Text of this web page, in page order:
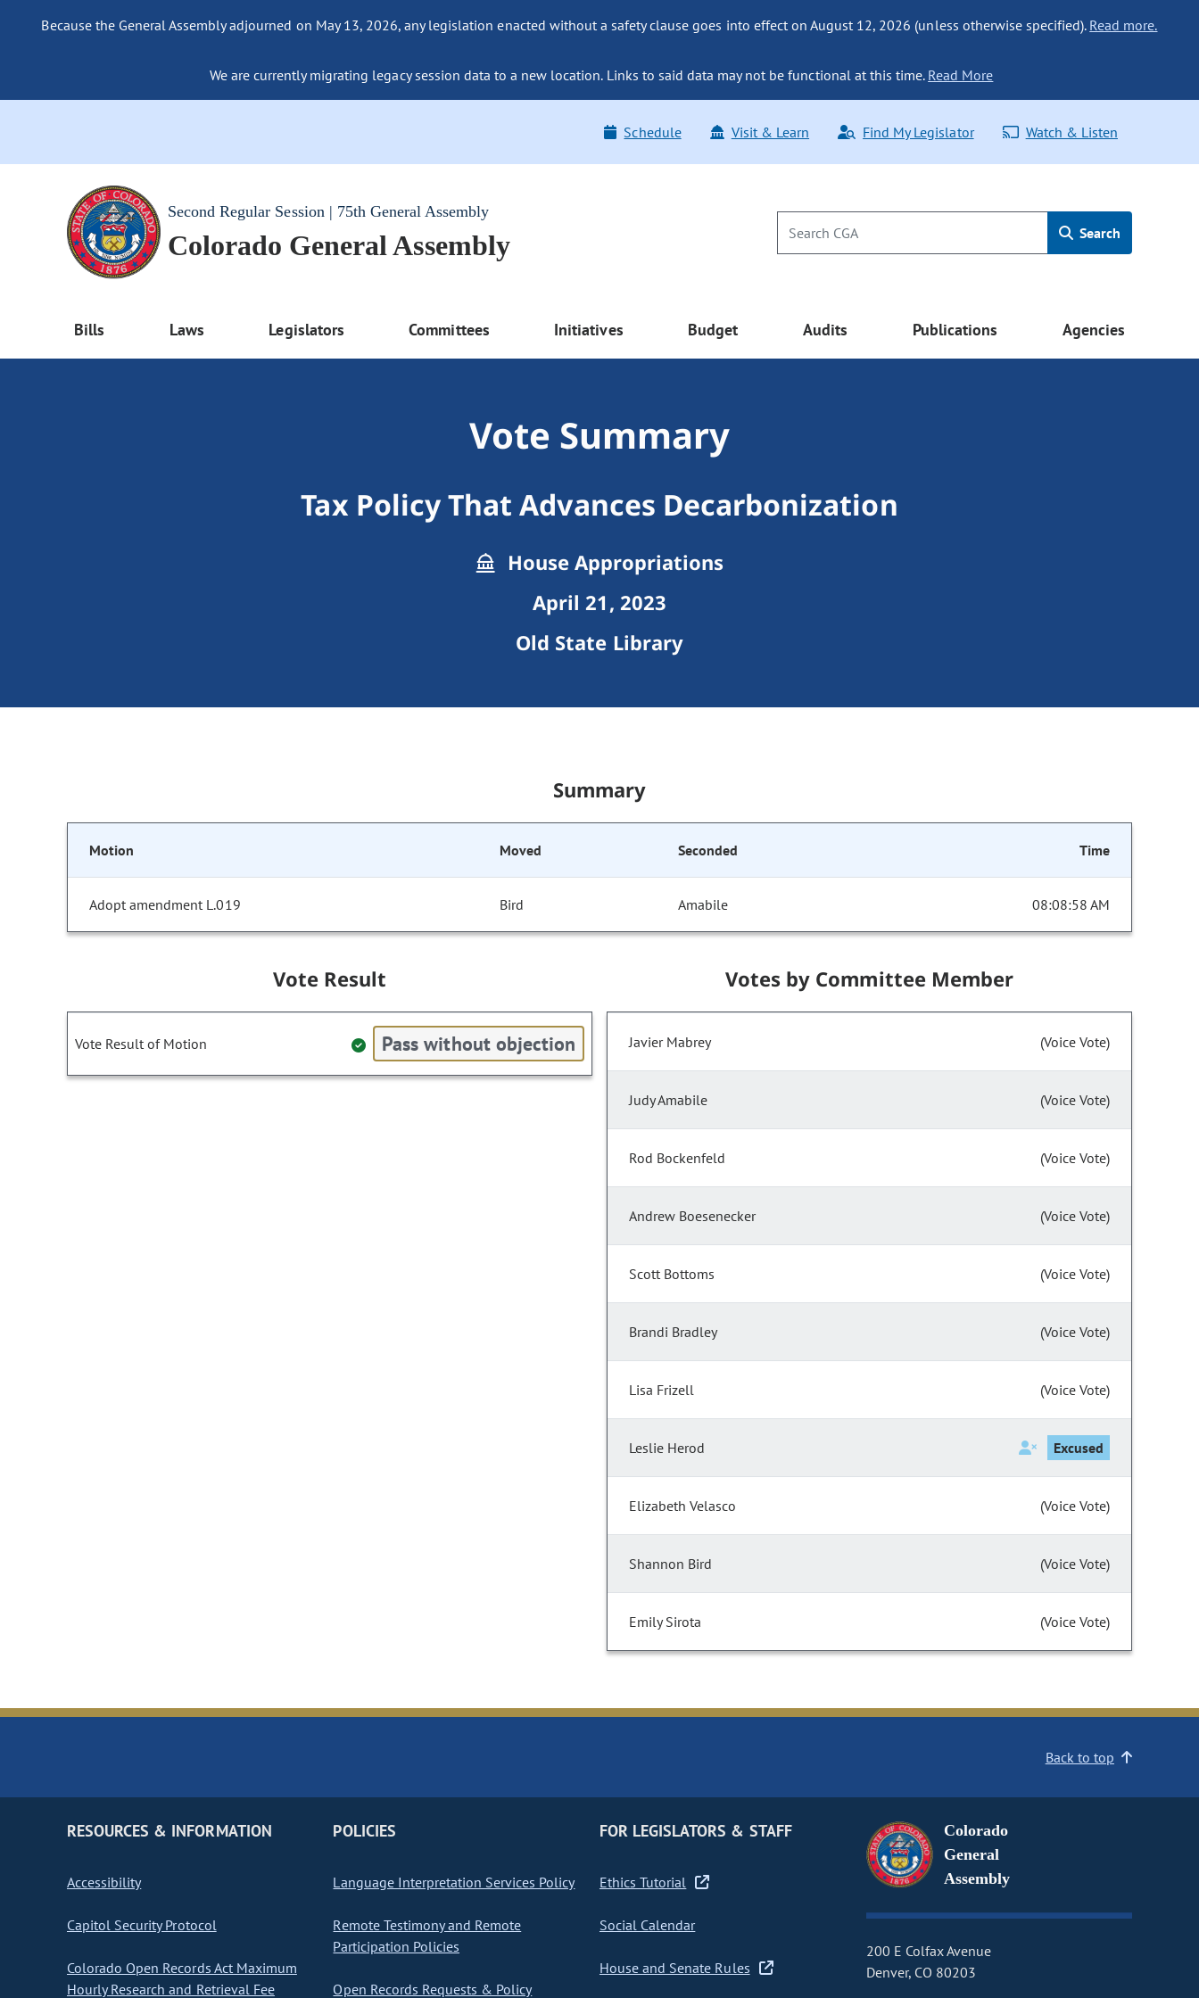
Because the General Assembly adjourned on May 13, 2026, any legislation enacted without a safety clause goes into effect on August 12, 2026 (unless otherwise specified). Read more.
We are currently migrating legacy session data to a new location. Links to said data may not be functional at this time. Read More
Schedule Visit & Learn Find My Legislator Watch & Listen
Second Regular Session | 75th General Assembly
Colorado General Assembly Search
Bills Laws Legislators Committees Initiatives Budget Audits Publications Agencies
Vote Summary
Tax Policy That Advances Decarbonization
House Appropriations
April 21, 2023
Old State Library
Summary
Motion Moved Seconded Time
Adopt amendment L.019 Bird Amabile 08:08:58 AM
Vote Result
Vote Result of Motion Pass without objection
Votes by Committee Member
Javier Mabrey (Voice Vote)
Judy Amabile (Voice Vote)
Rod Bockenfeld (Voice Vote)
Andrew Boesenecker (Voice Vote)
Scott Bottoms (Voice Vote)
Brandi Bradley (Voice Vote)
Lisa Frizell (Voice Vote)
Leslie Herod Excused
Elizabeth Velasco (Voice Vote)
Shannon Bird (Voice Vote)
Emily Sirota (Voice Vote)
Back to top
RESOURCES & INFORMATION
Accessibility
Capitol Security Protocol
Colorado Open Records Act Maximum
Hourly Research and Retrieval Fee
POLICIES
Language Interpretation Services Policy
Remote Testimony and Remote
Participation Policies
Open Records Requests & Policy
FOR LEGISLATORS & STAFF
Ethics Tutorial
Social Calendar
House and Senate Rules
Colorado
General
Assembly
200 E Colfax Avenue
Denver, CO 80203